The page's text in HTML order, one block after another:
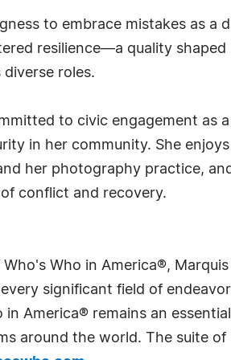
to embrace mistakes as a
resilience—a quality
roles.
to civic engagement as
in her community. She
her photography practice,
conflict and recovery.
Who in America®,
significant field of
America® remains an
around the world. The suite